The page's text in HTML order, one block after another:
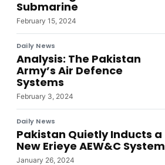
Submarine
February 15, 2024
Daily News
Analysis: The Pakistan
Army’s Air Defence
Systems
February 3, 2024
Daily News
Pakistan Quietly Inducts a
New Erieye AEW&C System
January 26, 2024